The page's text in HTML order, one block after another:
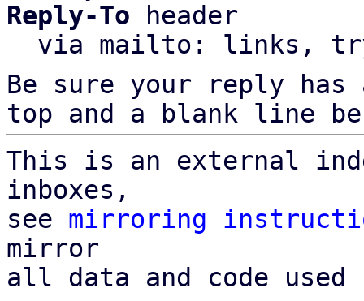
Reply-To header
via mailto: links,
Be sure your reply
top and a blank line
This is an external
inboxes,
see mirroring
mirror
all data and code